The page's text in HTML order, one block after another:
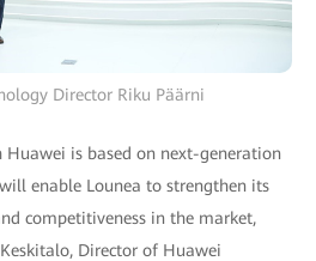
Director Riku Päärni
Huawei is based on next-generation
enable Lounea to strengthen its
competitiveness in the market,
Director of Huawei